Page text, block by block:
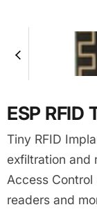
ESP RFID
Tiny RFID
exfiltration and
Access
readers and